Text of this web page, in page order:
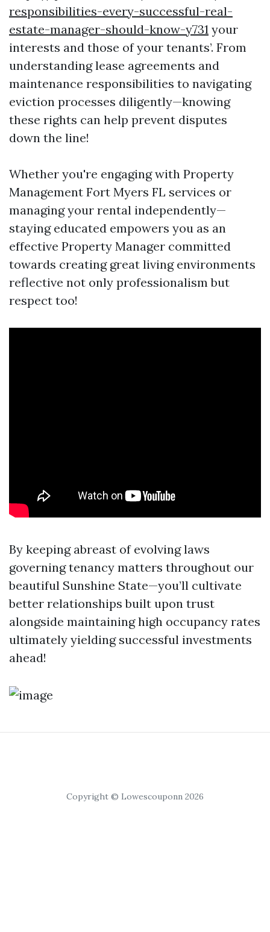
responsibilities-every-successful-real-
estate-manager-should-know-y731 your
interests and those of your tenants’. From
understanding lease agreements and
maintenance responsibilities to navigating
eviction processes diligently—knowing
these rights can help prevent disputes
down the line!
Whether you're engaging with Property
Management Fort Myers FL services or
managing your rental independently—
staying educated empowers you as an
effective Property Manager committed
towards creating great living environments
reflective not only professionalism but
respect too!
By keeping abreast of evolving laws
governing tenancy matters throughout our
beautiful Sunshine State—you’ll cultivate
better relationships built upon trust
alongside maintaining high occupancy rates
ultimately yielding successful investments
ahead!
Copyright © Lowescouponn 2026